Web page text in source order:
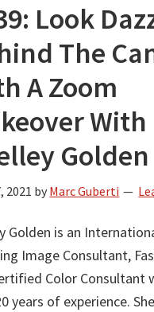
Look
The
A Zoom
With
Golden
2021 by Marc Guberti
Golden is an
Image Consultant,
Color Consultant
years of experience.